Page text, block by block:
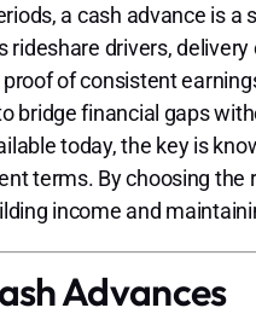
a cash advance is
rideshare drivers,
of consistent
bridge financial gaps
today, the key is
terms. By choosing
income and
Advances